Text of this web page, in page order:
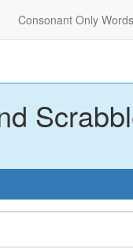
Consonant Only Words